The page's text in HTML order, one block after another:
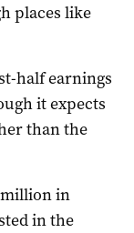
places like
half earnings
it expects
than the
million in
in the